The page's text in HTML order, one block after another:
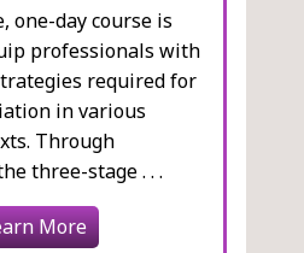
one-day course is
professionals with
required for
in various
Through
three-stage . . .
More